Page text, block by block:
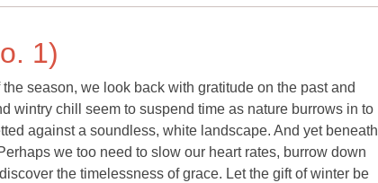
1)
season, we look back with gratitude on the past and
wintry chill seem to suspend time as nature burrows in to
against a soundless, white landscape. And yet beneath
we too need to slow our heart rates, burrow down
the timelessness of grace. Let the gift of winter be